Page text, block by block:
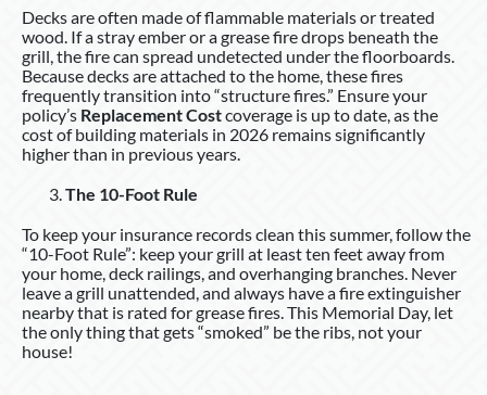
Decks are often made of flammable materials or treated
wood. If a stray ember or a grease fire drops beneath the
grill, the fire can spread undetected under the floorboards.
Because decks are attached to the home, these fires
frequently transition into “structure fires.” Ensure your
policy’s Replacement Costcoverage is up to date, as the
cost of building materials in 2026 remains significantly
higher than in previous years.
The 10-Foot Rule
To keep your insurance records clean this summer, follow the
“10-Foot Rule”: keep your grill at least ten feet away from
your home, deck railings, and overhanging branches. Never
leave a grill unattended, and always have a fire extinguisher
nearby that is rated for grease fires. This Memorial Day, let
the only thing that gets “smoked” be the ribs, not your
house!